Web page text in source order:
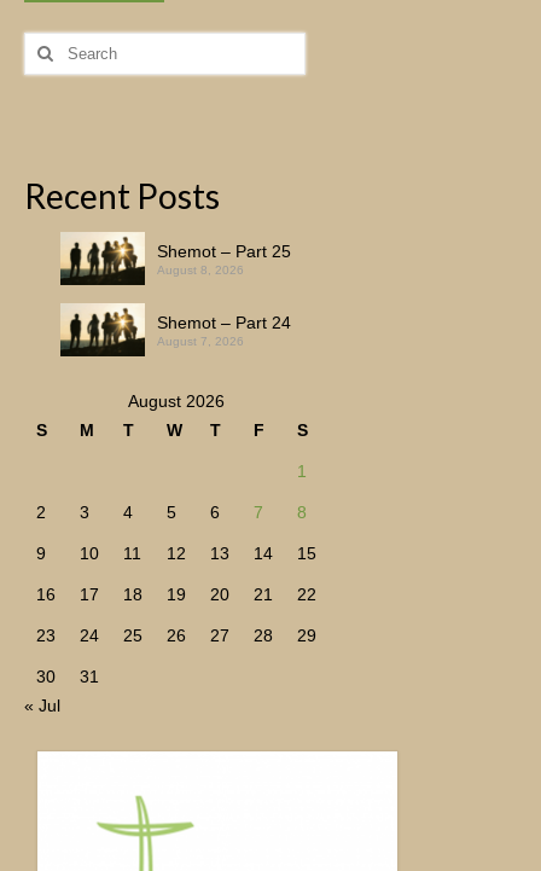
Search
for:
Recent Posts
Shemot – Part 25
August 8, 2026
Shemot – Part 24
August 7, 2026
August 2026
S
M T W T F S
1
2 3 4 5 6 7 8
9 10 11 12 13 14 15
16 17 18 19 20 21 22
23 24 25 26 27 28 29
30
31
« Jul